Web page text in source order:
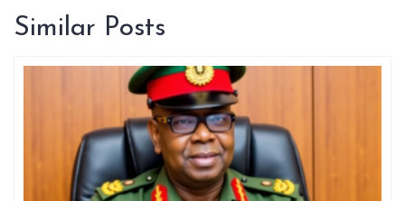
Similar Posts